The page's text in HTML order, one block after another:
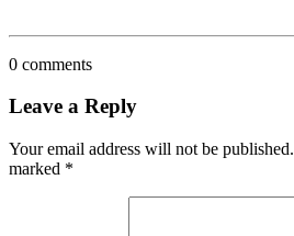
0 comments
Leave a Reply
Your email address will not be published.
marked *